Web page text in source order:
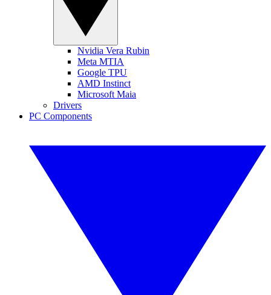
Nvidia Vera Rubin
Meta MTIA
Google TPU
AMD Instinct
Microsoft Maia
Drivers
PC Components